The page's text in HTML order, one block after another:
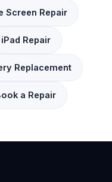
Screen Repair
iPad Repair
Replacement
a Repair